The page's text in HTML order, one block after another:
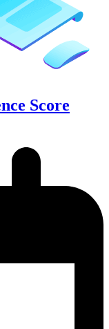
Score